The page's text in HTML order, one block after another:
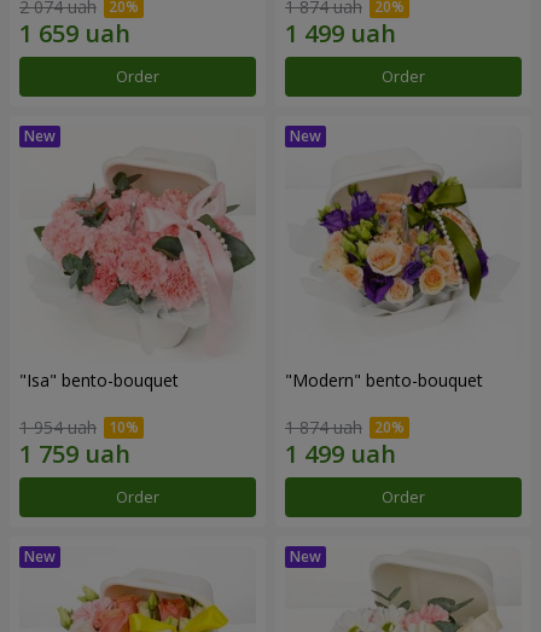
2 074 uah
Order
1 874 uah
Order
"Isa" bento-bouquet
1 954 uah
Order
"Modern" bento-bouquet
1 874 uah
Order